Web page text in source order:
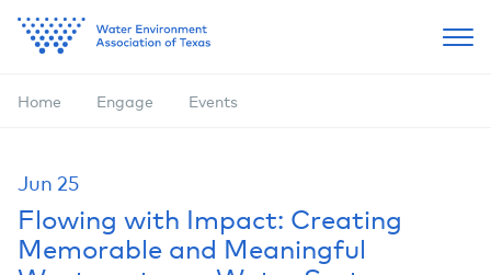
Home Engage Events
Jun 25
Flowing with Impact: Creating
Memorable and Meaningful